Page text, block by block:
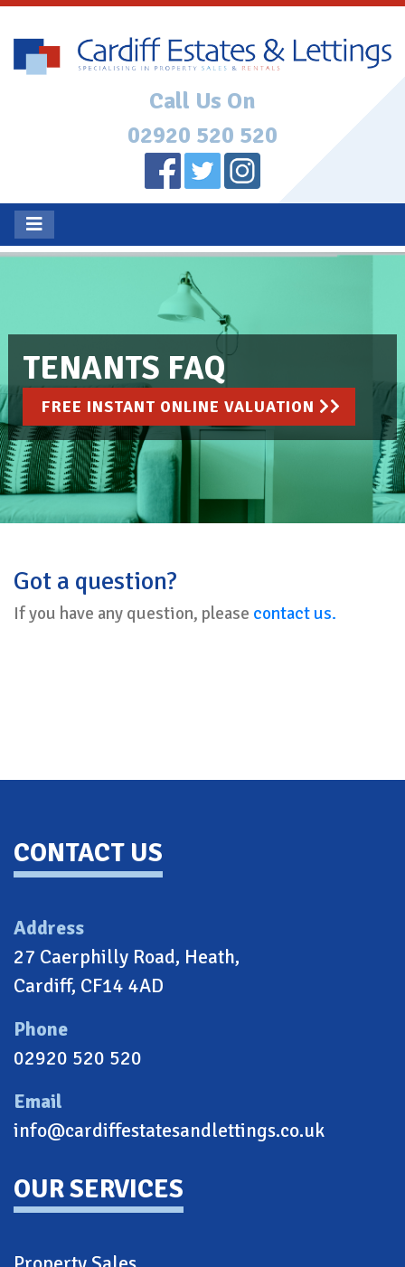
Call Us On
02920 520 520
TENANTS FAQ
FREE INSTANT ONLINE VALUATION
Got a question?
If you have any question, please contact us.
CONTACT US
Address
27 Caerphilly Road, Heath,
Cardiff, CF14 4AD
Phone
02920 520 520
Email
info@cardiffestatesandlettings.co.uk
OUR SERVICES